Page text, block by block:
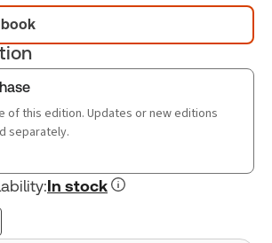
contents
of this edition. Updates or new editions
separately.
:In stock